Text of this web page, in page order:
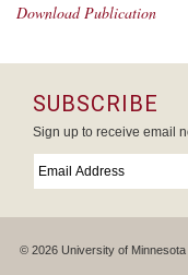
Download Publication
SUBSCRIBE
Sign up to receive email
© 2026 University of